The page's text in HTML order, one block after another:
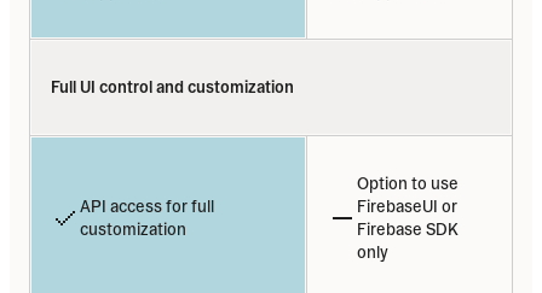
Full UI control and customization
API access for full
customization
Option to use
FirebaseUI or
Firebase SDK
only